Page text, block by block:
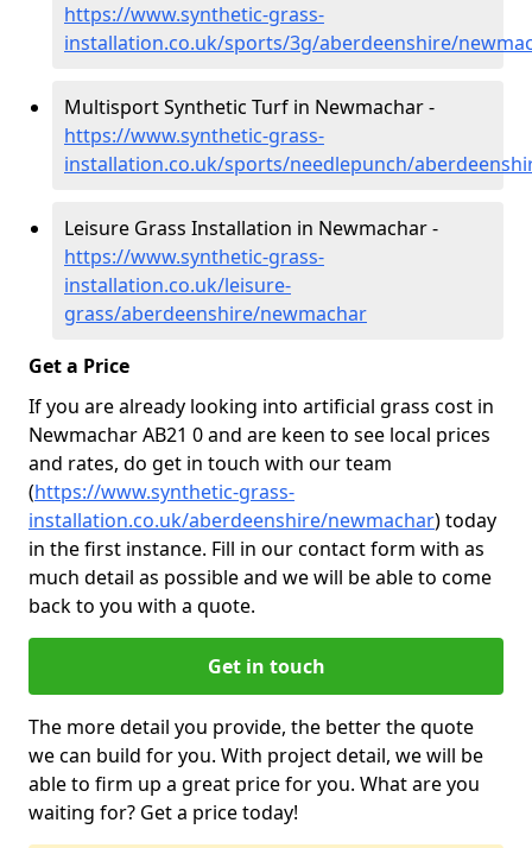
https://www.synthetic-grass-
installation.co.uk/sports/3g/aberdeenshire/
Multisport Synthetic Turf in Newmachar -
https://www.synthetic-grass-
installation.co.uk/sports/needlepunch/
Leisure Grass Installation in Newmachar -
https://www.synthetic-grass-
installation.co.uk/leisure-
grass/aberdeenshire/newmachar
Get a Price
If you are already looking into artificial grass cost in
Newmachar AB21 0 and are keen to see local prices
and rates, do get in touch with our team
(https://www.synthetic-grass-
installation.co.uk/aberdeenshire/newmachar)today
in the first instance. Fill in our contact form with as
much detail as possible and we will be able to come
back to you with a quote.
Get in touch
The more detail you provide, the better the quote
we can build for you. With project detail, we will be
able to firm up a great price for you. What are you
waiting for? Get a price today!